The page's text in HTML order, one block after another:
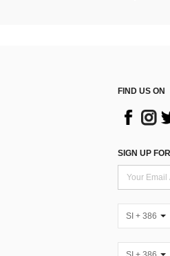
FIND US ON
SIGN UP
SI + 386